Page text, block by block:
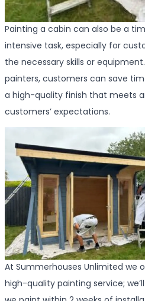
Painting a cabin can also be a
intensive task, especially for
the necessary skills or
painters, customers can save
a high-quality finish that meets
customers’ expectations.
At Summerhouses Unlimited we
high-quality painting service;